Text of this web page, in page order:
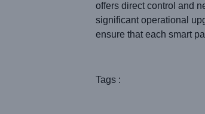
offers direct control and
significant operational
ensure that each smart
Tags :